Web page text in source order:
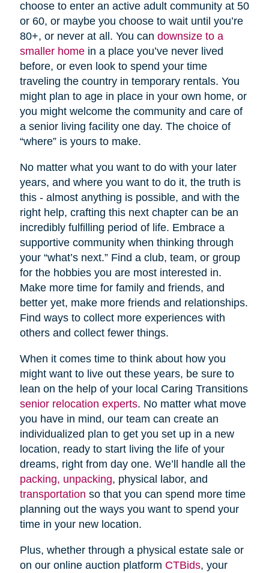
choose to enter an active adult community at 50
or 60, or maybe you choose to wait until you’re
80+, or never at all. You can downsize to a
smaller homein a place you’ve never lived
before, or even look to spend your time
traveling the country in temporary rentals. You
might plan to age in place in your own home, or
you might welcome the community and care of
a senior living facility one day. The choice of
“where” is yours to make.
No matter what you want to do with your later
years, and where you want to do it, the truth is
this - almost anything is possible, and with the
right help, crafting this next chapter can be an
incredibly fulfilling period of life. Embrace a
supportive community when thinking through
your “what’s next.” Find a club, team, or group
for the hobbies you are most interested in.
Make more time for family and friends, and
better yet, make more friends and relationships.
Find ways to collect more experiences with
others and collect fewer things.
When it comes time to think about how you
might want to live out these years, be sure to
lean on the help of your local Caring Transitions
senior relocation experts. No matter what move
you have in mind, our team can create an
individualized plan to get you set up in a new
location, ready to start living the life of your
dreams, right from day one. We’ll handle all the
packing, unpacking, physical labor, and
transportation so that you can spend more time
planning out the ways you want to spend your
time in your new location.
Plus, whether through a physical estate sale or
on our online auction platform CTBids, your